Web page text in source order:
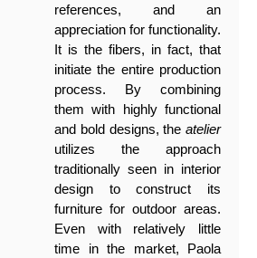
references, and an
appreciation for functionality.
It is the fibers, in fact, that
initiate the entire production
process. By combining
them with highly functional
and bold designs, the atelier
utilizes the approach
traditionally seen in interior
design to construct its
furniture for outdoor areas.
Even with relatively little
time in the market, Paola